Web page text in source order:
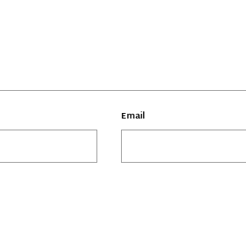
Email